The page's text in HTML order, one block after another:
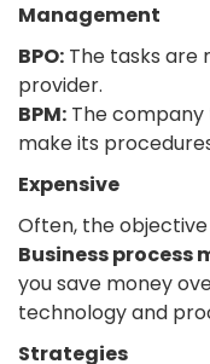
Management
BPO: The tasks are
provider.
BPM: The
make its
Expensive
Often, the objective
Business process
you save money
technology and
Strategies